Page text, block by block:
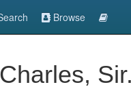
Browse
Sir.